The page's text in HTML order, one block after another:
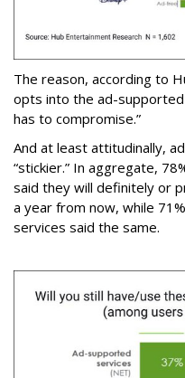
The reason, according to
opts into the ad-
has to compromise.”
And at least attitudinally,
“stickier.” In aggregate,
said they will definitely or
a year from now, while
services said the same.